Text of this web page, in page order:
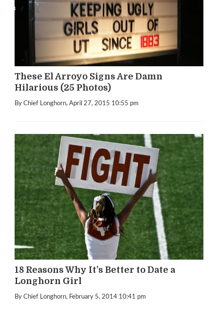
These El Arroyo Signs Are Damn
Hilarious (25 Photos)
By Chief Longhorn, April 27, 2015 10:55 pm
18 Reasons Why It’s Better to Date a
Longhorn Girl
By Chief Longhorn, February 5, 2014 10:41 pm